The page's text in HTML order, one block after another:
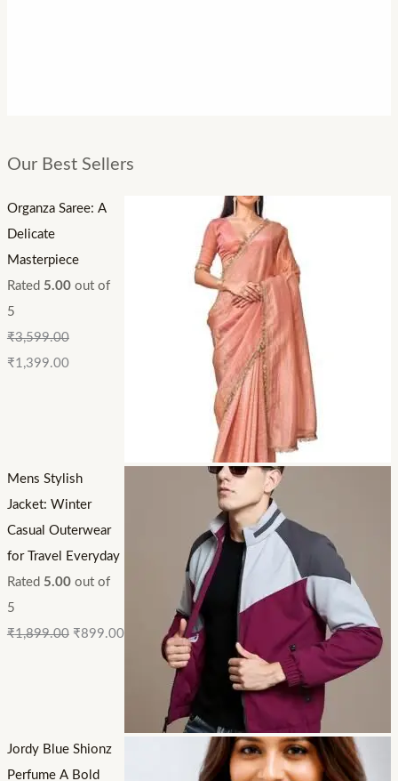
Our Best Sellers
Organza Saree: A
Delicate
Masterpiece
Rated 5.00out of
5
₹3,599.00
₹1,399.00
Mens Stylish
Jacket: Winter
Casual Outerwear
for Travel Everyday
Rated 5.00out of
5
₹1,899.00 ₹899.00
Jordy Blue Shionz
Perfume A Bold